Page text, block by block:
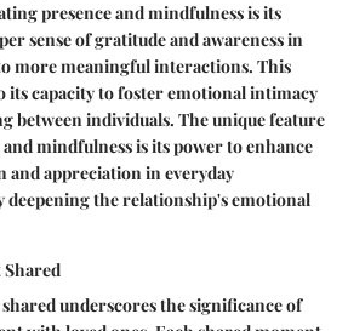
presence and mindfulness is its
sense of gratitude and awareness in
more meaningful interactions. This
its capacity to foster emotional intimacy
between individuals. The unique feature
mindfulness is its power to enhance
and appreciation in everyday
the relationship's emotional
underscores the significance of